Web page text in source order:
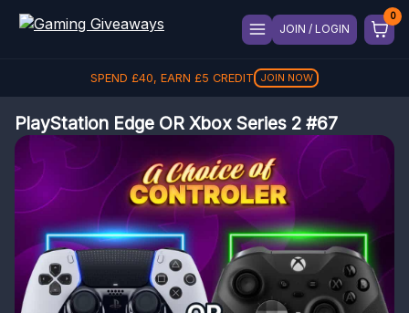
JOIN / LOGIN
SPEND £40, EARN £5 CREDIT JOIN NOW
PlayStation Edge OR Xbox Series 2 #67